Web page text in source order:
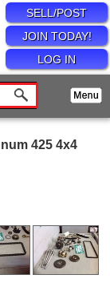
SELL/POST
JOIN TODAY!
LOG IN
425 4x4